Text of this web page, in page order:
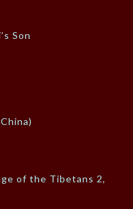
Son
of the Tibetans 2,